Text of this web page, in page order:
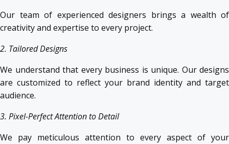
Our team of experienced designers brings a wealth of
creativity and expertise to every project.
2. Tailored Designs
We understand that every business is unique. Our designs
are customized to reflect your brand identity and target
audience.
3. Pixel-Perfect Attention to Detail
We pay meticulous attention to every aspect of your